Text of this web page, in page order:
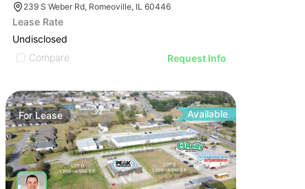
239 S Weber Rd, Romeoville, IL 60446
Lease Rate
Undisclosed
Compare
Request Info
ForLease Available